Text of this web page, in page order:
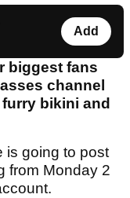
Add
biggest fans
channel
bikini and
is going to post
from Monday 2